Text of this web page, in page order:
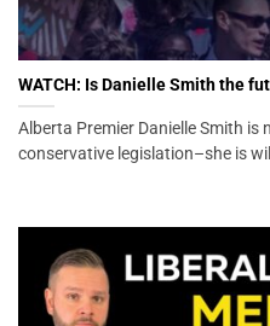
WATCH: Is Danielle Smith the
Alberta Premier Danielle Smith is
conservative legislation–she is